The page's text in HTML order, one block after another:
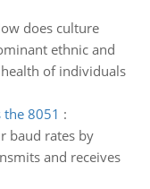
does culture
ethnic and
of individuals
8051 :
baud rates by
and receives